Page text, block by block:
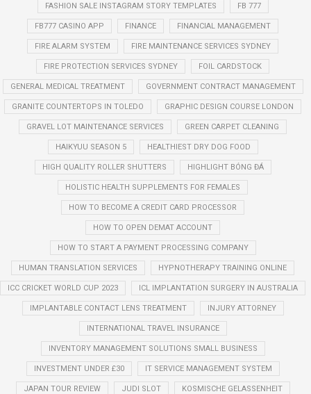
FASHION SALE INSTAGRAM STORY TEMPLATES FB 777
FB777 CASINO APP FINANCE FINANCIAL MANAGEMENT
FIRE ALARM SYSTEM FIRE MAINTENANCE SERVICES SYDNEY
FIRE PROTECTION SERVICES SYDNEY FOIL CARDSTOCK
GENERAL MEDICAL TREATMENT GOVERNMENT CONTRACT MANAGEMENT
GRANITE COUNTERTOPS IN TOLEDO GRAPHIC DESIGN COURSE LONDON
GRAVEL LOT MAINTENANCE SERVICES GREEN CARPET CLEANING
HAIKYUU SEASON 5 HEALTHIEST DRY DOG FOOD
HIGH QUALITY ROLLER SHUTTERS HIGHLIGHT BÓNG ĐÁ
HOLISTIC HEALTH SUPPLEMENTS FOR FEMALES
HOW TO BECOME A CREDIT CARD PROCESSOR
HOW TO OPEN DEMAT ACCOUNT
HOW TO START A PAYMENT PROCESSING COMPANY
HUMAN TRANSLATION SERVICES HYPNOTHERAPY TRAINING ONLINE
ICC CRICKET WORLD CUP 2023 ICL IMPLANTATION SURGERY IN AUSTRALIA
IMPLANTABLE CONTACT LENS TREATMENT INJURY ATTORNEY
INTERNATIONAL TRAVEL INSURANCE
INVENTORY MANAGEMENT SOLUTIONS SMALL BUSINESS
INVESTMENT UNDER £30 IT SERVICE MANAGEMENT SYSTEM
JAPAN TOUR REVIEW JUDI SLOT KOSMISCHE GELASSENHEIT